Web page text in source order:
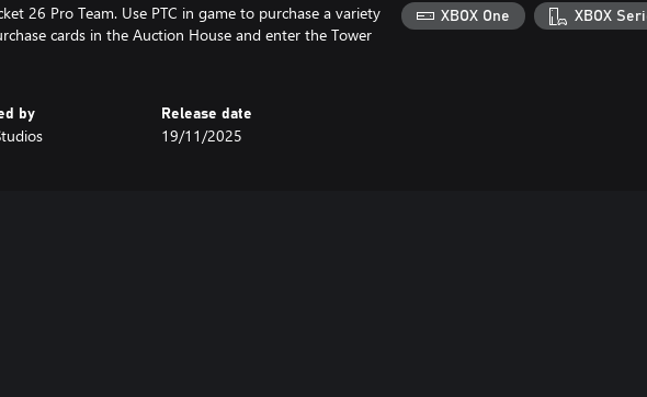
26 Pro Team. Use PTC in game to purchase a variety
cards in the Auction House and enter the Tower
by Release date
19/11/2025
XBOX One XBOX